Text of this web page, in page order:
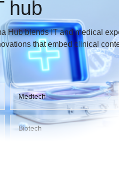
hub
Hub blends IT and medical
that embed clinical
Medtech
Biotech